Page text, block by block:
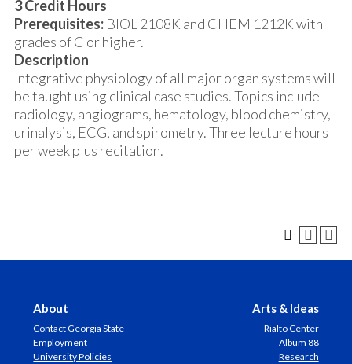
3Credit Hours
Prerequisites: BIOL 2108K and CHEM 1212K with
grades of C or higher.
Description
Integrative physiology of all major organ systems will
be taught using clinical case studies. Topics include
radiology, angiograms, hematology, blood chemistry,
urinalysis, ECG, and spirometry. Three lecture hours
per week plus recitation.
About
Contact Georgia State
Employment
University Policies
Arts & Ideas
Rialto Center
Album 88
Research